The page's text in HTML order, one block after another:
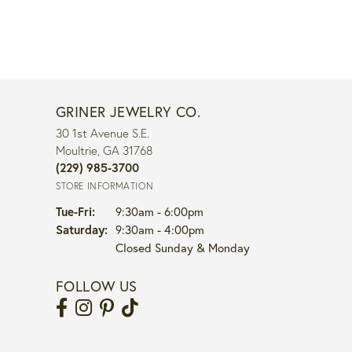
GRINER JEWELRY CO.
30 1st Avenue S.E.
Moultrie, GA 31768
(229) 985-3700
STORE INFORMATION
Tue-Fri:Tuesday - Friday:
9:30am - 6:00pm
Saturday: 9:30am - 4:00pm
Closed Sunday & Monday
FOLLOW US